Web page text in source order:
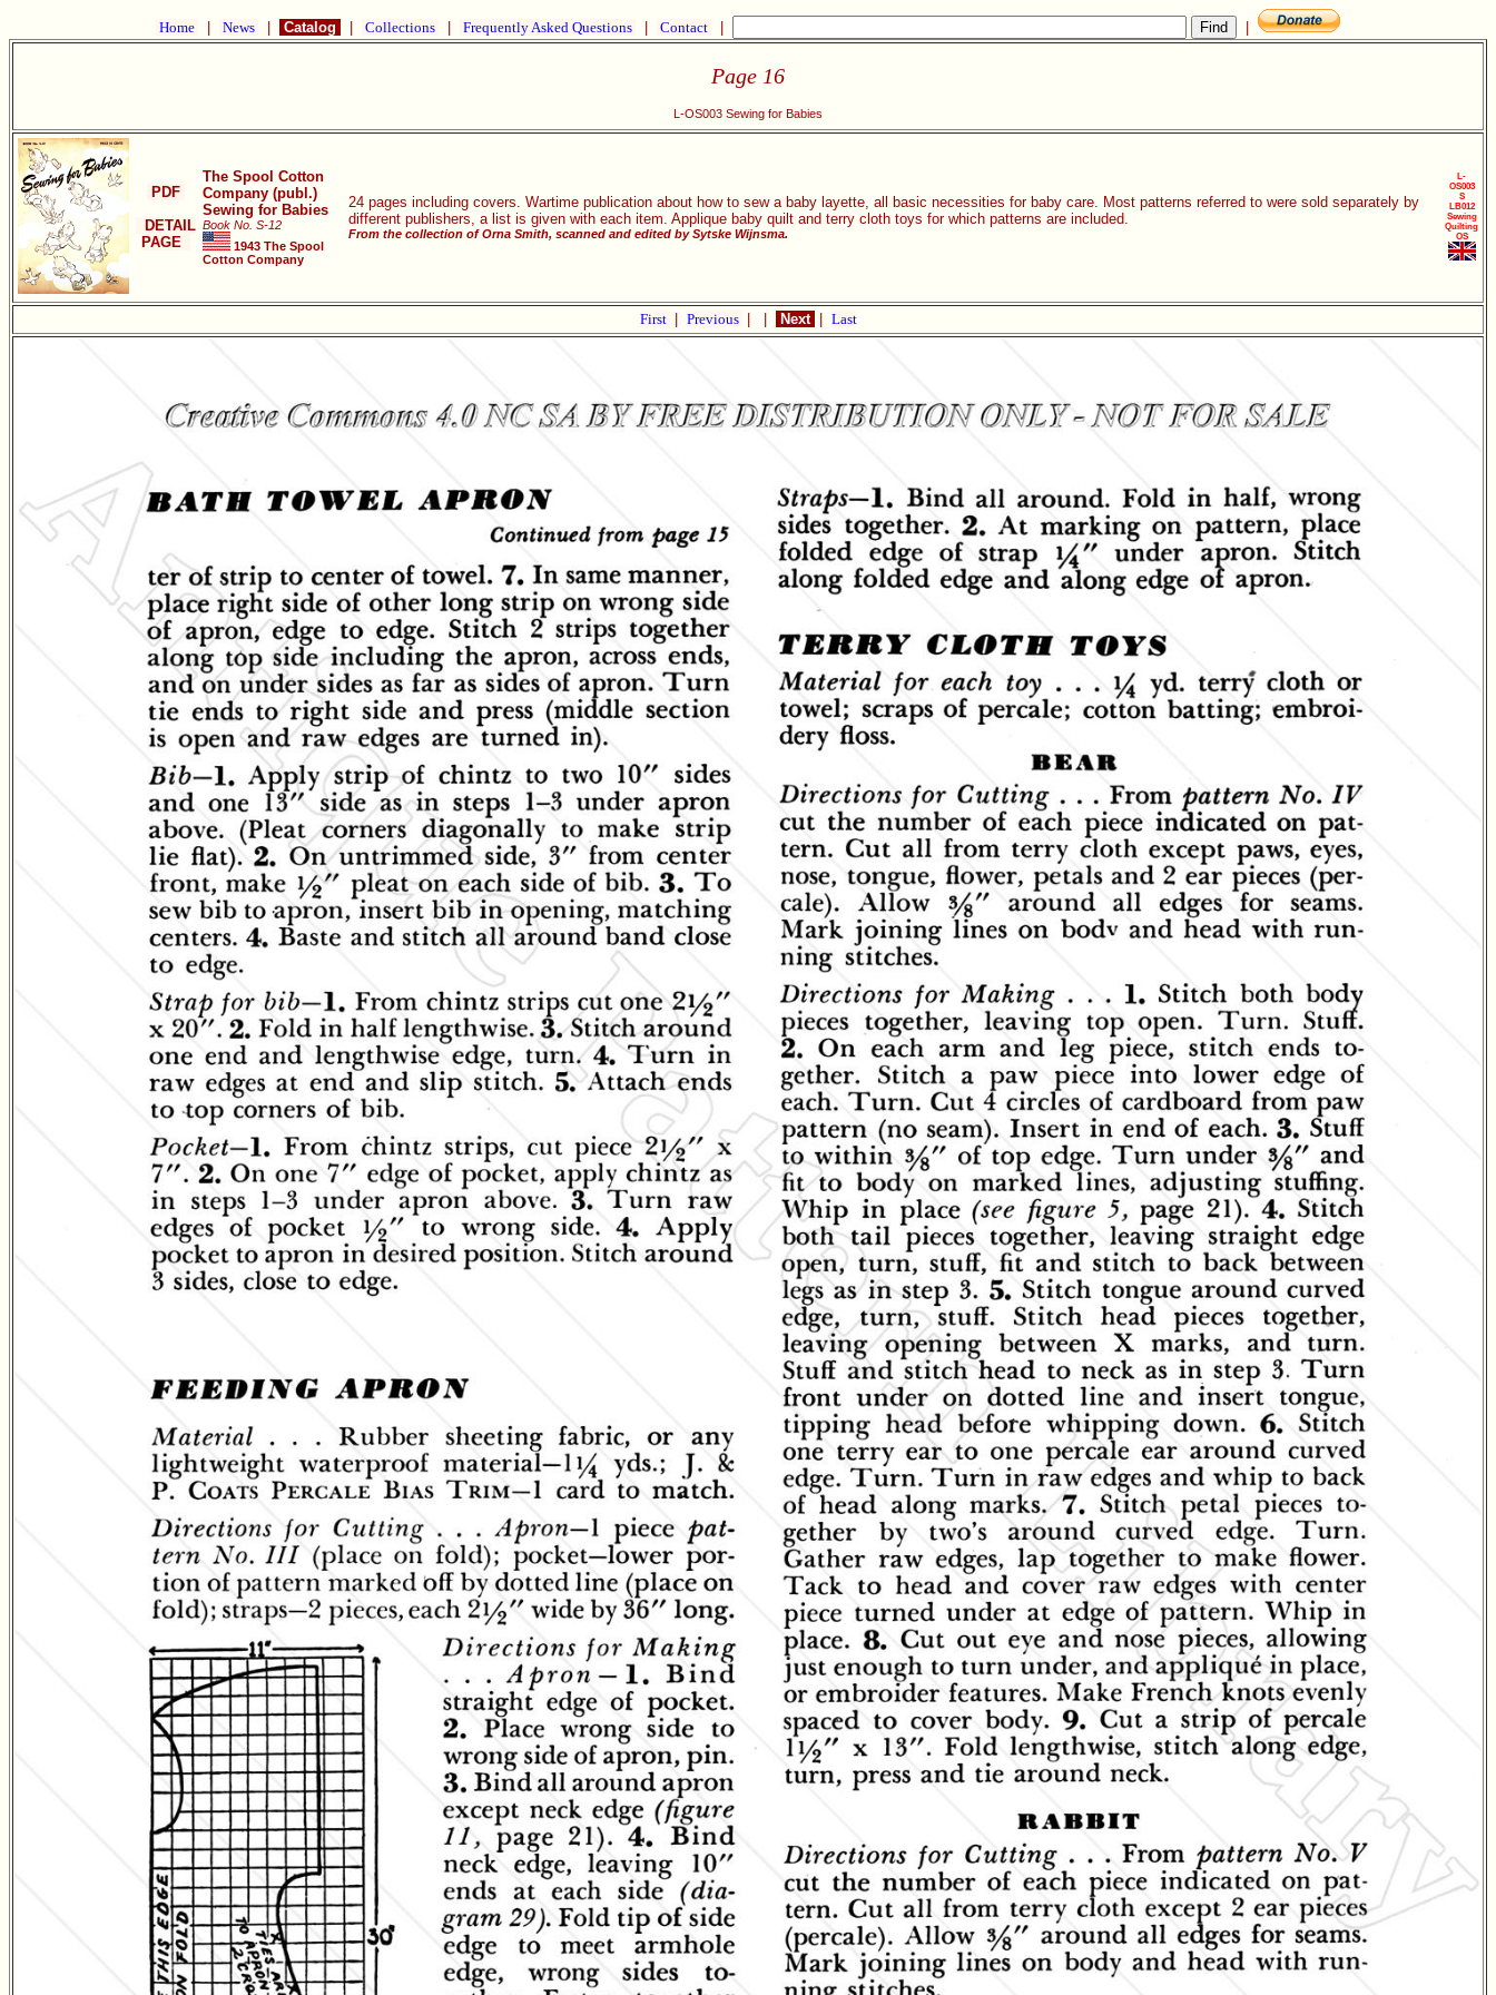
Home News Catalog Collections Frequently Asked Questions Contact
Page 16
L-OS003 Sewing for Babies
PDF
DETAIL
PAGE
The Spool Cotton
Company (publ.)
Sewing for Babies
Book No. S-12
1943 The Spool
Cotton Company
24 pages including covers. Wartime publication about how to sew a baby layette, all basic necessities for baby care. Most patterns referred to were sold separately by
different publishers, a list is given with each item. Applique baby quilt and terry cloth toys for which patterns are included.
From the collection of Orna Smith, scanned and edited by Sytske Wijnsma.
L-
OS003
S
LB012
Sewing
Quilting
OS
First Previous Next Last